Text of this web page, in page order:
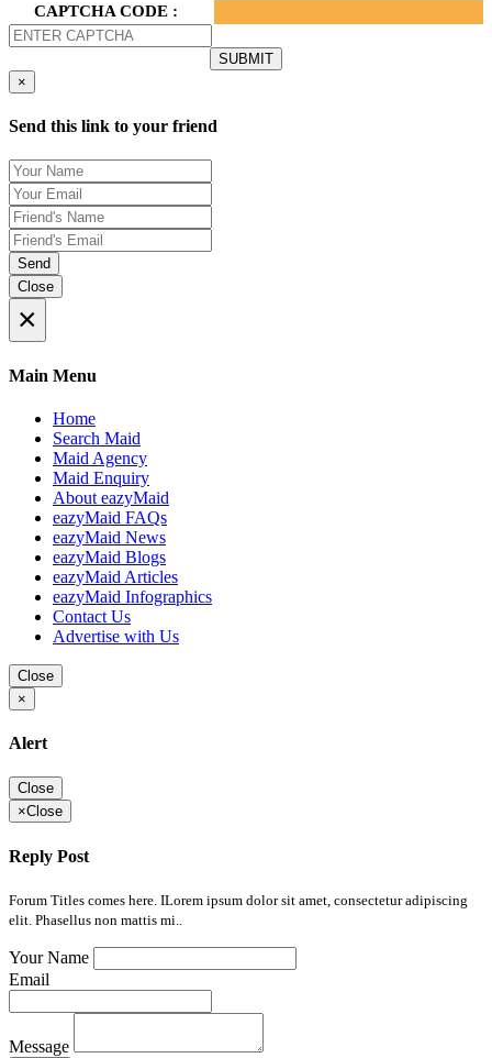
CAPTCHA CODE :
×
Send this link to your friend
Send
Close
×
Main Menu
Home
Search Maid
Maid Agency
Maid Enquiry
About eazyMaid
eazyMaid FAQs
eazyMaid News
eazyMaid Blogs
eazyMaid Articles
eazyMaid Infographics
Contact Us
Advertise with Us
Close
×
Alert
Close
×Close
Reply Post
Forum Titles comes here. ILorem ipsum dolor sit amet, consectetur adipiscing
elit. Phasellus non mattis mi..
Your Name
Email
Message